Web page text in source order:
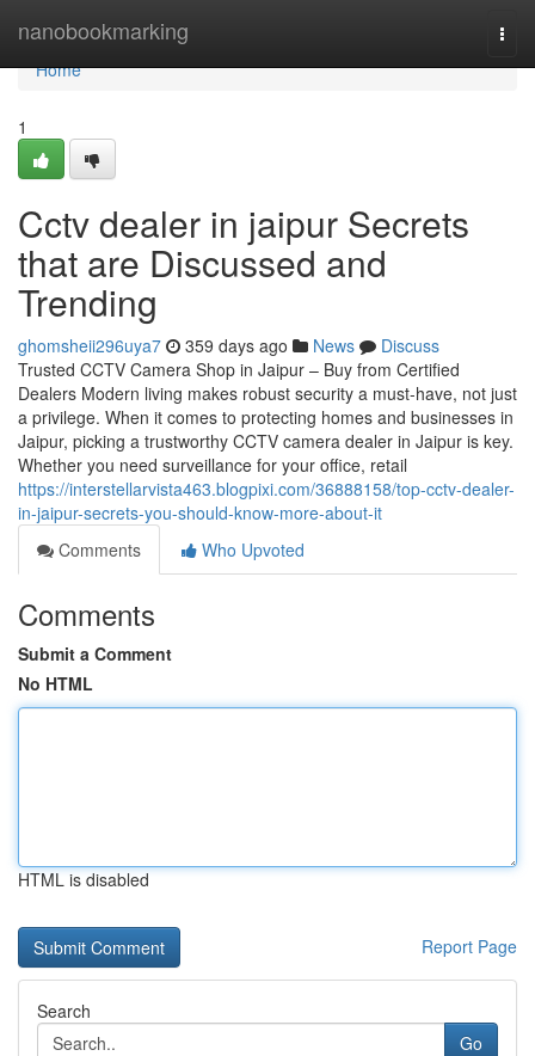
nanobookmarking
Home
Home
1
Cctv dealer in jaipur Secrets
that are Discussed and
Trending
ghomsheii296uya7 359 days ago News
Discuss
Trusted CCTV Camera Shop in Jaipur – Buy from Certified
Dealers Modern living makes robust security a must-have, not just
a privilege. When it comes to protecting homes and businesses in
Jaipur, picking a trustworthy CCTV camera dealer in Jaipur is key.
Whether you need surveillance for your office, retail
https://interstellarvista463.blogpixi.com/36888158/top-cctv-dealer-
in-jaipur-secrets-you-should-know-more-about-it
Comments
Who Upvoted
Comments
Submit a Comment
No HTML
HTML is disabled
Report Page
Search
Go